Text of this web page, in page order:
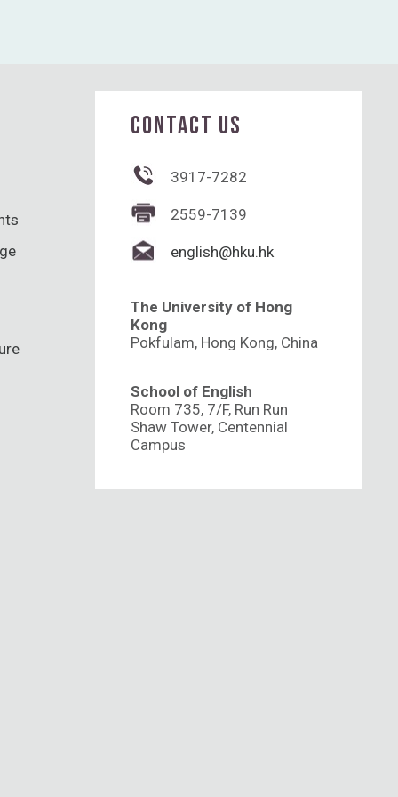
CONTACT US
3917-7282
2559-7139
english@hku.hk
The University of Hong
Kong
Pokfulam, Hong Kong, China
School of English
Room 735, 7/F, Run Run
Shaw Tower, Centennial
Campus